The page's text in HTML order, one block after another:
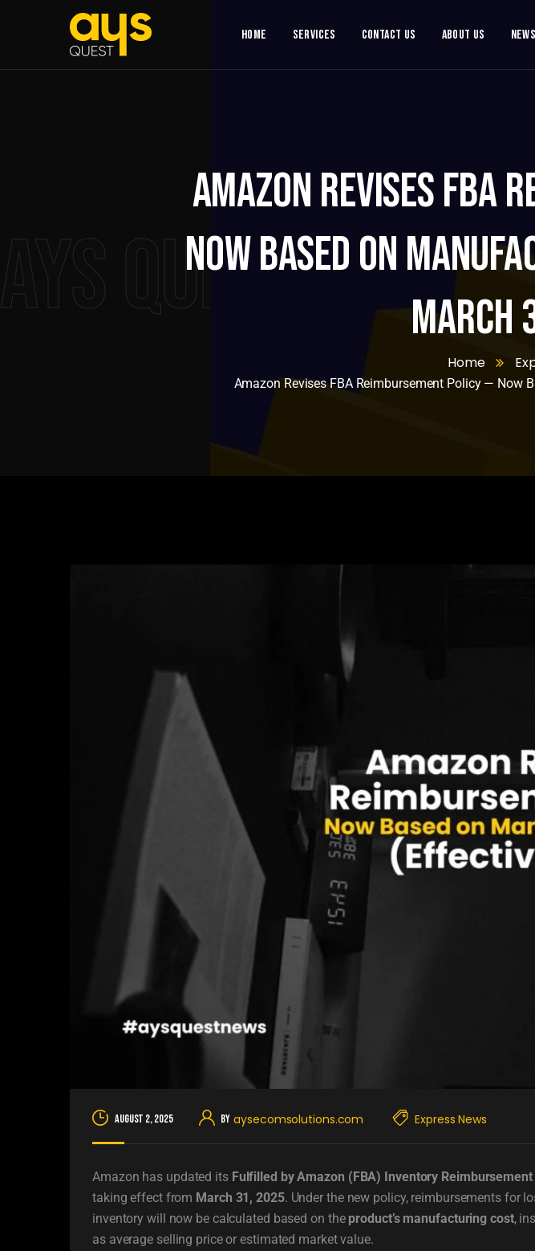
Home Services Contact Us About Us News
AYS QUEST
Amazon Revises FBA
Now Based on
March
Home
Amazon Revises FBA Reimbursement Policy — Now
August 2, 2025 By aysecomsolutions.com Express News
Amazon has updated its Fulfilled by Amazon (FBA) Inventory Reimbursement
taking effect from March 31, 2025. Under the new policy, reimbursements for
inventory will now be calculated based on the product’s manufacturing cost,
as average selling price or estimated market value.